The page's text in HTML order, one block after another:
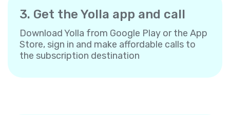
3. Get the Yolla app and call
Download Yolla from Google Play or the App
Store, sign in and make affordable calls to
the subscription destination